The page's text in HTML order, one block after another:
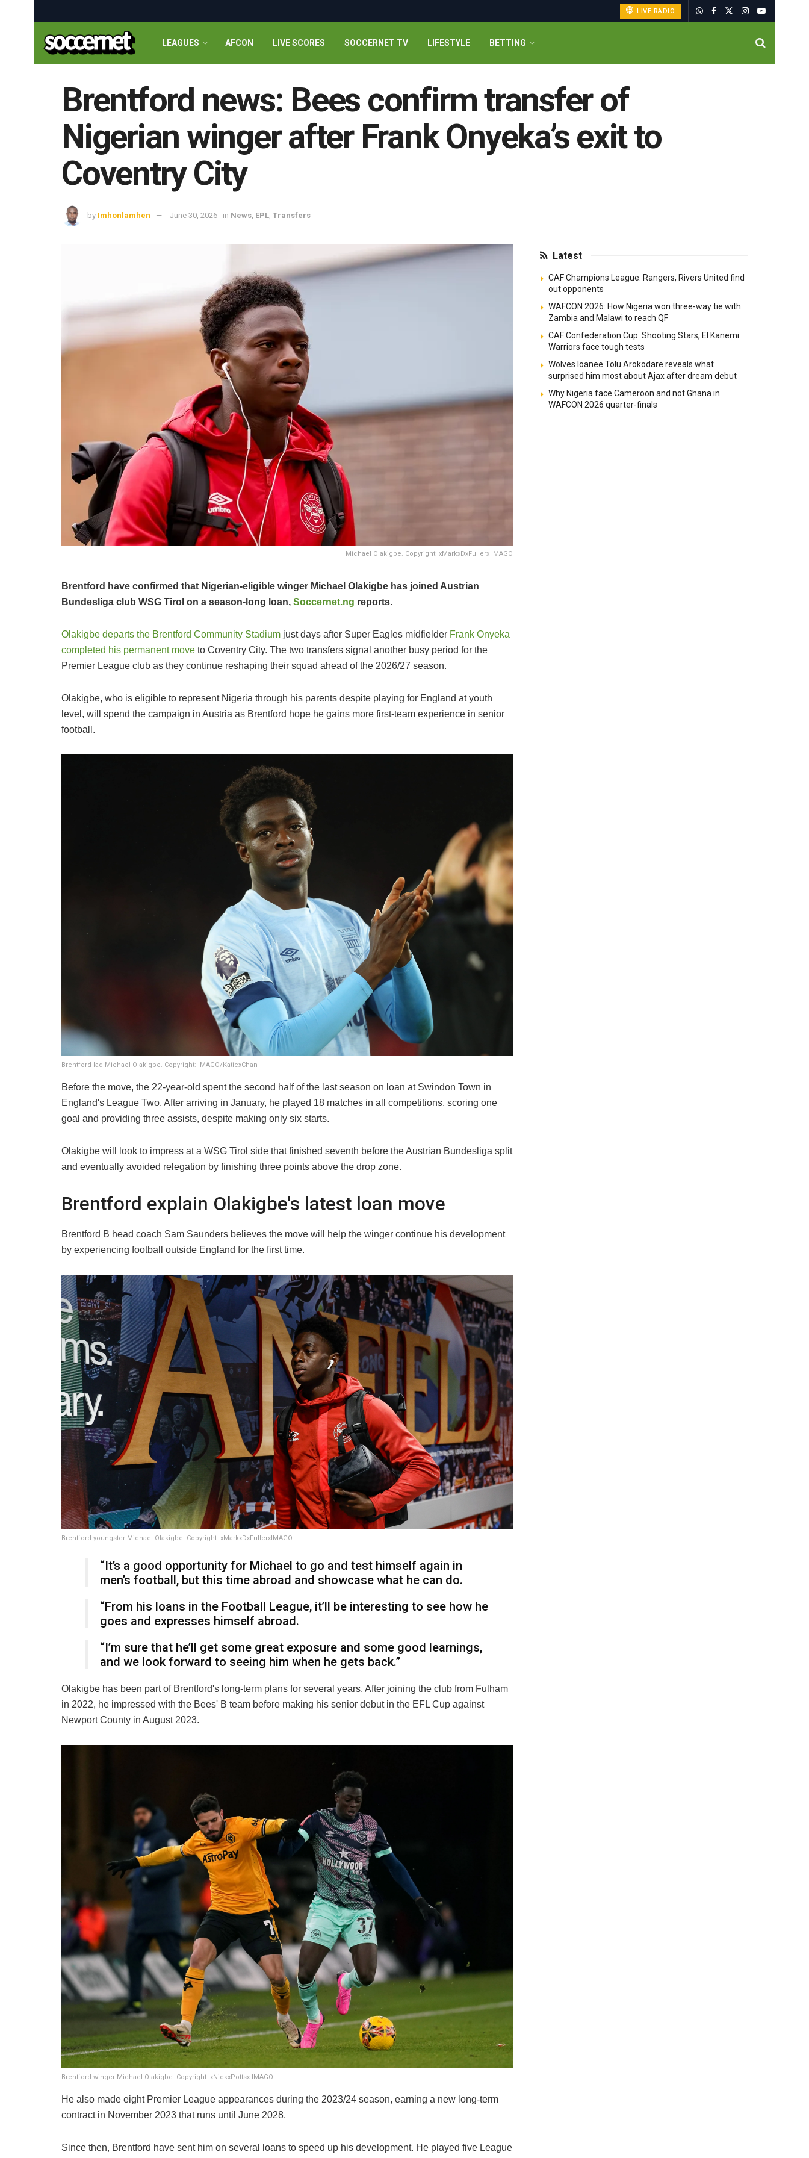
LIVE RADIO
LEAGUES AFCON LIVE SCORES SOCCERNET TV LIFESTYLE BETTING
Brentford news: Bees confirm transfer of
Nigerian winger after Frank Onyeka’s exit to
Coventry City
by Imhonlamhen June 30, 2026 in News, EPL, Transfers
Michael Olakigbe. Copyright: xMarkxDxFullerx IMAGO
Brentford have confirmed that Nigerian-eligible winger Michael Olakigbe has joined Austrian
Bundesliga club WSG Tirol on a season-long loan, Soccernet.ng reports.
Olakigbe departs the Brentford Community Stadium just days after Super Eagles midfielder Frank Onyeka
completed his permanent move to Coventry City. The two transfers signal another busy period for the
Premier League club as they continue reshaping their squad ahead of the 2026/27 season.
Olakigbe, who is eligible to represent Nigeria through his parents despite playing for England at youth
level, will spend the campaign in Austria as Brentford hope he gains more first-team experience in senior
football.
Brentford lad Michael Olakigbe. Copyright: IMAGO/KatiexChan
Before the move, the 22-year-old spent the second half of the last season on loan at Swindon Town in
England's League Two. After arriving in January, he played 18 matches in all competitions, scoring one
goal and providing three assists, despite making only six starts.
Olakigbe will look to impress at a WSG Tirol side that finished seventh before the Austrian Bundesliga split
and eventually avoided relegation by finishing three points above the drop zone.
Brentford explain Olakigbe's latest loan move
Brentford B head coach Sam Saunders believes the move will help the winger continue his development
by experiencing football outside England for the first time.
Brentford youngster Michael Olakigbe. Copyright: xMarkxDxFullerxIMAGO
“It’s a good opportunity for Michael to go and test himself again in
men’s football, but this time abroad and showcase what he can do.
“From his loans in the Football League, it’ll be interesting to see how he
goes and expresses himself abroad.
“I’m sure that he’ll get some great exposure and some good learnings,
and we look forward to seeing him when he gets back.”
Olakigbe has been part of Brentford's long-term plans for several years. After joining the club from Fulham
in 2022, he impressed with the Bees' B team before making his senior debut in the EFL Cup against
Newport County in August 2023.
Brentford winger Michael Olakigbe. Copyright: xNickxPottsx IMAGO
He also made eight Premier League appearances during the 2023/24 season, earning a new long-term
contract in November 2023 that runs until June 2028.
Since then, Brentford have sent him on several loans to speed up his development. He played five League
Latest
CAF Champions League: Rangers, Rivers United find
out opponents
WAFCON 2026: How Nigeria won three-way tie with
Zambia and Malawi to reach QF
CAF Confederation Cup: Shooting Stars, El Kanemi
Warriors face tough tests
Wolves loanee Tolu Arokodare reveals what
surprised him most about Ajax after dream debut
Why Nigeria face Cameroon and not Ghana in
WAFCON 2026 quarter-finals